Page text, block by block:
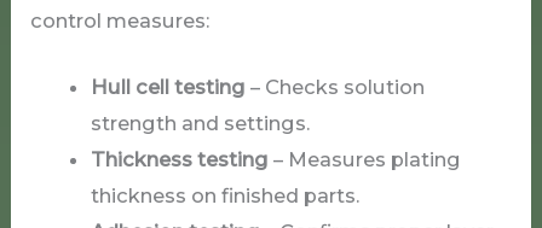
control measures:
Hull cell testing – Checks solution
strength and settings.
Thickness testing – Measures plating
thickness on finished parts.